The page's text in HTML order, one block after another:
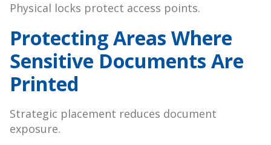
Physical locks protect access points.
Protecting Areas Where
Sensitive Documents Are
Printed
Strategic placement reduces document
exposure.